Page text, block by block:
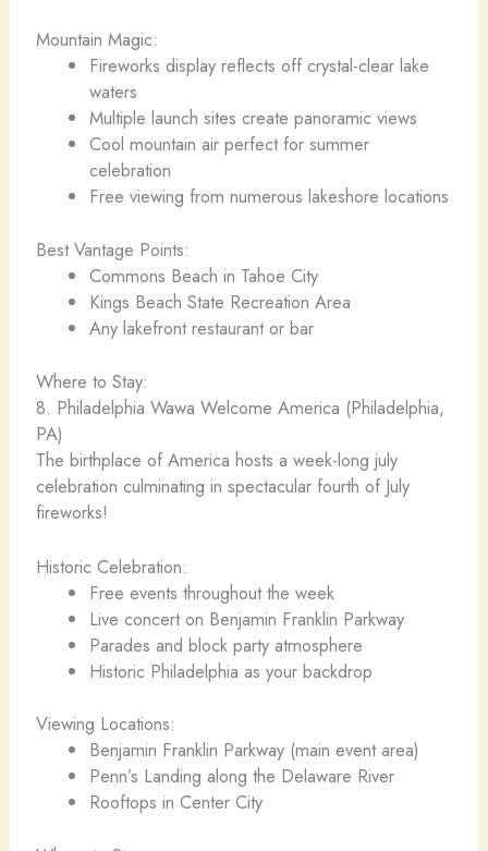
Mountain Magic:
Fireworks display reflects off crystal-clear lake
waters
Multiple launch sites create panoramic views
Cool mountain air perfect for summer
celebration
Free viewing from numerous lakeshore locations
Best Vantage Points:
Commons Beach in Tahoe City
Kings Beach State Recreation Area
Any lakefront restaurant or bar
Where to Stay:
8. Philadelphia Wawa Welcome America (Philadelphia,
PA)
The birthplace of America hosts a week-long july
celebration culminating in spectacular fourth of July
fireworks!
Historic Celebration:
Free events throughout the week
Live concert on Benjamin Franklin Parkway
Parades and block party atmosphere
Historic Philadelphia as your backdrop
Viewing Locations:
Benjamin Franklin Parkway (main event area)
Penn’s Landing along the Delaware River
Rooftops in Center City